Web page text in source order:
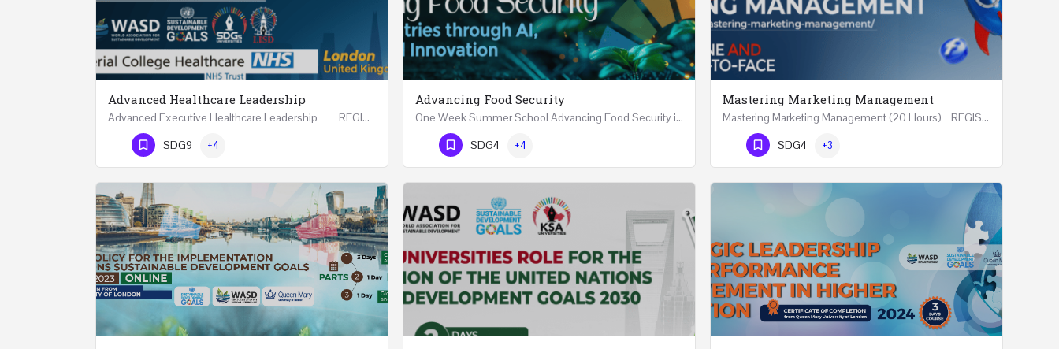
Advanced Healthcare Leadership
Advanced Executive Healthcare Leadership REGISTRTAION Five Days Course and Visit Developed…
Phone Number
SDG9 +4
Advancing Food Security
One Week Summer School Advancing Food Security in Arab Countries through AI, Business and…
Phone Number
SDG4 +4
Mastering Marketing Management
Mastering Marketing Management (20 Hours) REGISTER Online and Face-to-Face 7th August 2026 Part…
Phone Number
SDG4 +3